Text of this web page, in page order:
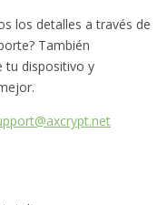
los detalles a través de
También
tu dispositivo y